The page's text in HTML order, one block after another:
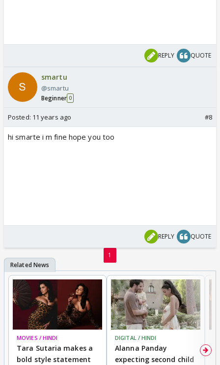
REPLY QUOTE
smartu
@smartu
Beginner 0
Posted: 11 years ago #8
hi smarte i m fine hope you too
REPLY QUOTE
1
MOVIES / HINDI
Tara Sutaria makes a
bold style statement
DIGITAL / HINDI
Alanna Panday
expecting second child